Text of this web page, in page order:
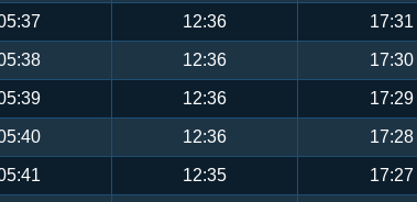
12:36 17:31
12:36 17:30
12:36 17:29
12:36 17:28
12:35 17:27